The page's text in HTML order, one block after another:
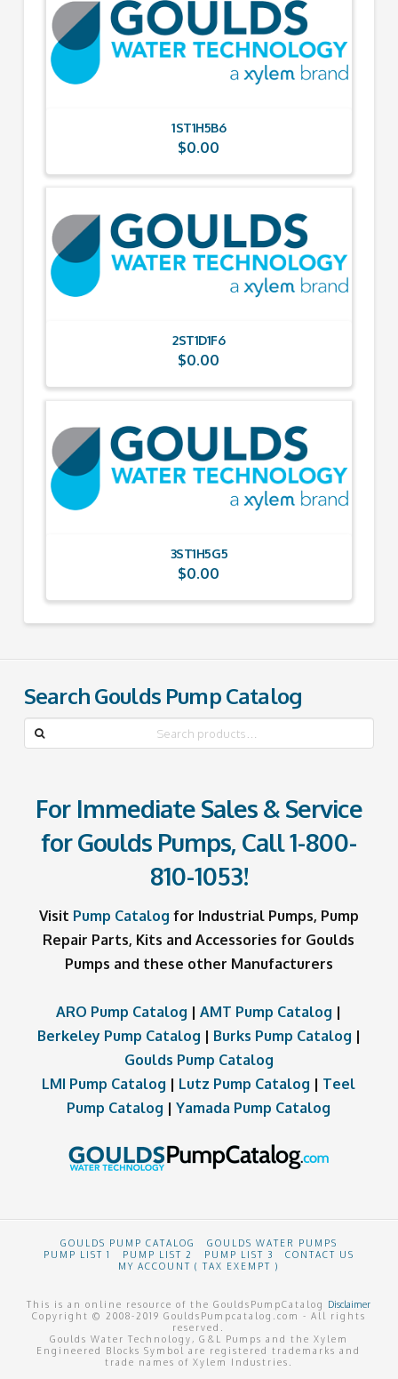
1ST1H5B6
$0.00
2ST1D1F6
$0.00
3ST1H5G5
$0.00
Search Goulds Pump Catalog
Search
for:
For Immediate Sales & Service
for Goulds Pumps, Call1-800-
810-1053!
Visit Pump Catalog for Industrial Pumps, Pump
Repair Parts, Kits and Accessories for Goulds
Pumps and these other Manufacturers
ARO Pump Catalog |AMT Pump Catalog |
Berkeley Pump Catalog | Burks Pump Catalog |
Goulds Pump Catalog
LMI Pump Catalog | Lutz Pump Catalog | Teel
Pump Catalog |Yamada Pump Catalog
GOULDS PUMP CATALOG
GOULDS WATER PUMPS
PUMP LIST 1
PUMP LIST 2 PUMP LIST 3
CONTACT US
MY ACCOUNT ( TAX EXEMPT )
This is an online resource of the GouldsPumpCatalog Disclaimer
Copyright © 2008-2019 GouldsPumpcatalog.com - All rights
reserved.
Goulds Water Technology, G&L Pumps and the Xylem
Engineered Blocks Symbol are registered trademarks and
trade names of Xylem Industries.